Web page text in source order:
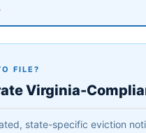
FILE?
Virginia-
state-specific eviction